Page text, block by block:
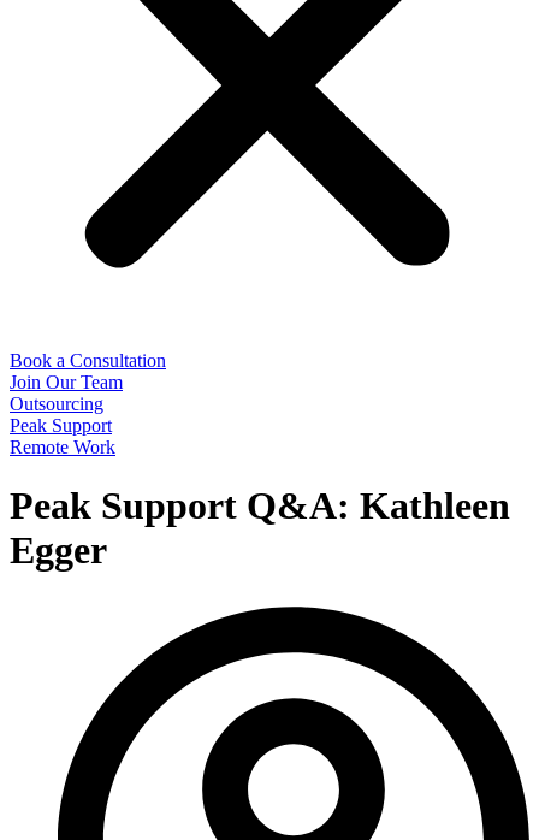
Book a Consultation
Join Our Team
Outsourcing
Peak Support
Remote Work
Peak Support Q&A: Kathleen
Egger